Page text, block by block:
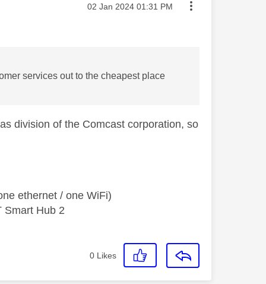
Message posted on
‎02 Jan 2024 01:31 PM
services out to the cheapest place
division of the Comcast corporation, so
ethernet / one WiFi)
Smart Hub 2
0 Likes